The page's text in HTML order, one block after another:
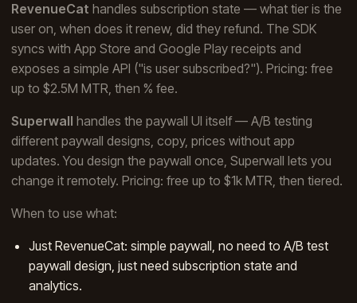
RevenueCat handles subscription state — what tier is the
user on, when does it renew, did they refund. The SDK
syncs with App Store and Google Play receipts and
exposes a simple API ("is user subscribed?"). Pricing: free
up to $2.5M MTR, then % fee.
Superwall handles the paywall UI itself — A/B testing
different paywall designs, copy, prices without app
updates. You design the paywall once, Superwall lets you
change it remotely. Pricing: free up to $1k MTR, then tiered.
When to use what:
Just RevenueCat: simple paywall, no need to A/B test
paywall design, just need subscription state and
analytics.